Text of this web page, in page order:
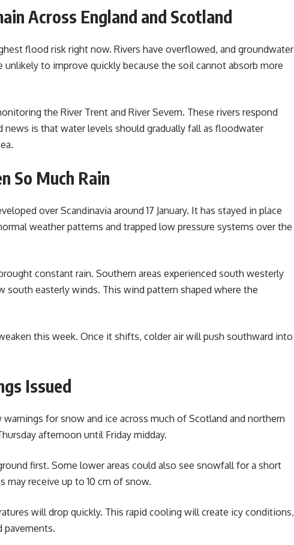
Across England and Scotland
flood risk right now. Rivers have overflowed, and groundwater
unlikely to improve quickly because the soil cannot absorb more
the River Trent and River Severn. These rivers respond
news is that water levels should gradually fall as floodwater
So Much Rain
over Scandinavia around 17 January. It has stayed in place
weather patterns and trapped low pressure systems over the
constant rain. Southern areas experienced south westerly
south easterly winds. This wind pattern shaped where the
this week. Once it shifts, colder air will push southward into
Issued
for snow and ice across much of Scotland and northern
afternoon until Friday midday.
first. Some lower areas could also see snowfall for a short
may receive up to 10 cm of snow.
will drop quickly. This rapid cooling will create icy conditions,
pavements.